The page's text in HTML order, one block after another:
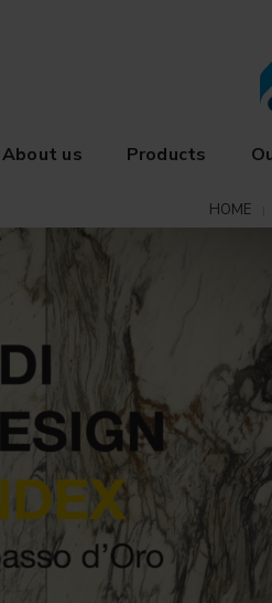
About us Products
HOME